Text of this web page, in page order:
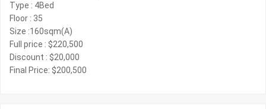
Type : 4Bed
Floor : 35
Size :160sqm(A)
Full price : $220,500
Discount : $20,000
Final Price: $200,500